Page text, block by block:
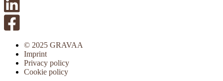
© 2025 GRAVAA
Imprint
Privacy policy
Cookie policy